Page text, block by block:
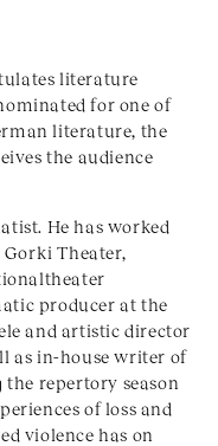
literature
for one of
literature, the
the audience
He has worked
Theater,
producer at the
and artistic director
as in-house writer of
repertory season
of loss and
violence has on